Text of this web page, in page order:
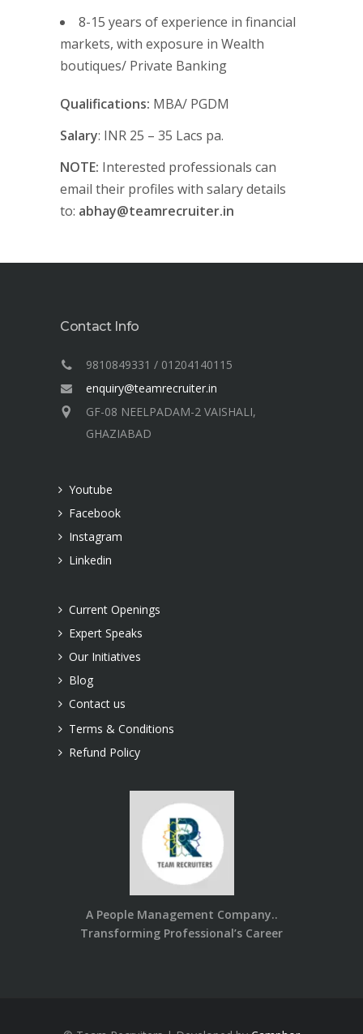
8-15 years of experience in financial
markets, with exposure in Wealth
boutiques/ Private Banking
Qualifications: MBA/ PGDM
Salary: INR 25 – 35 Lacs pa.
NOTE: Interested professionals can
email their profiles with salary details
to: abhay@teamrecruiter.in
Contact Info
9810849331 / 01204140115
enquiry@teamrecruiter.in
GF-08 NEELPADAM-2 VAISHALI,
GHAZIABAD
Youtube
Facebook
Instagram
Linkedin
Current Openings
Expert Speaks
Our Initiatives
Blog
Contact us
Terms & Conditions
Refund Policy
A People Management Company..
Transforming Professional’s Career